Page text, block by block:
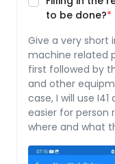
to be done?
Give a very short
machine related
first followed by
and other
case, I will use
easier for person
where and what